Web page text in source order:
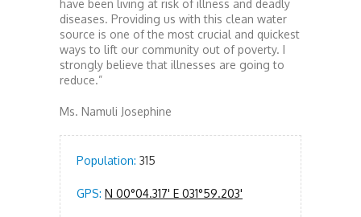
have been living at risk of illness and deadly
diseases. Providing us with this clean water
source is one of the most crucial and quickest
ways to lift our community out of poverty. I
strongly believe that illnesses are going to
reduce.”
Ms. Namuli Josephine
Population: 315
GPS: N 00°04.317' E 031°59.203'